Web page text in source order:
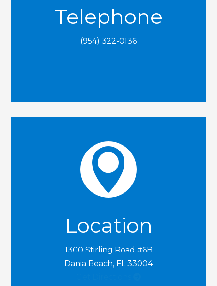
Telephone
(954) 322-0136

Location
1300 Stirling Road #6B
Dania Beach, FL 33004